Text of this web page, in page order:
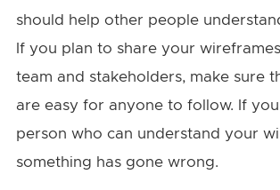
should help other people
If you plan to share your
team and stakeholders, make sure
are easy for anyone to follow. If
person who can understand your
something has gone wrong.